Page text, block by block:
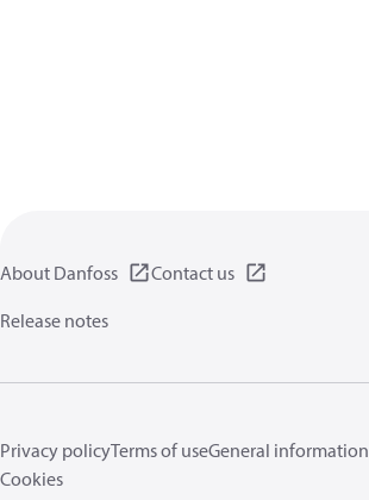
About Danfoss
Contact us
Release notes
Privacy policyTerms of useGeneral information
Cookies